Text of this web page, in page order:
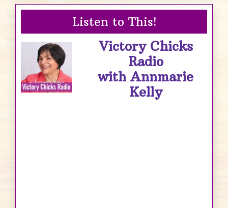
Listen to This!
Victory Chicks
Radio
with Annmarie
Kelly